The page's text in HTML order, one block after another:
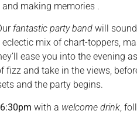
making memories .
fantastic party band will
mix of chart-toppers,
ease you into the evening
fizz and take in the views,
and the party begins.
6:30pm with a welcome drink,